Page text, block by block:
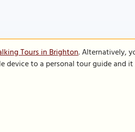
Tours in Brighton. Alternatively,
device to a personal tour guide and